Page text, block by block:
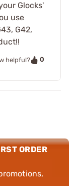
Glocks'
use
G42,
helpful?
0
ORDER